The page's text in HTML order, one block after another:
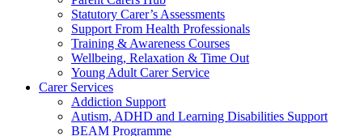
Statutory Carer’s Assessments
Support From Health Professionals
Training & Awareness Courses
Wellbeing, Relaxation & Time Out
Young Adult Carer Service
Carer Services
Addiction Support
Autism, ADHD and Learning Disabilities Support
BEAM Programme